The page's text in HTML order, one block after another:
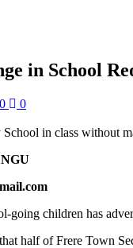
in School
0
in class without
going children has
half of Frere Town